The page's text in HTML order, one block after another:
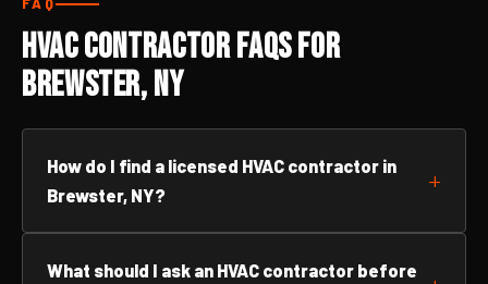
HVAC Contractor FAQs for
Brewster, NY
How do I find a licensed HVAC contractor in
Brewster, NY?
What should I ask an HVAC contractor before